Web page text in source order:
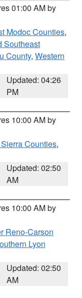
01:00 AM by
Modoc Counties,
Southeast
County, Western
Updated: 04:26
PM
10:00 AM by
Counties,
Updated: 02:50
AM
10:00 AM by
Reno-Carson
Lyon
Updated: 02:50
AM